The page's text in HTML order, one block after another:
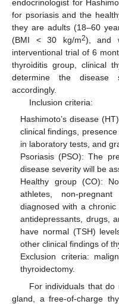
endocrinologist for
for psoriasis and the
they are adults (18–60
(BMI < 30 kg/m2), and
interventional trial of 6
thyroiditis group, clinical
determine the disease
accordingly.
Inclusion criteria:
Hashimoto’s disease
clinical findings,
in laboratory tests, and
Psoriasis (PSO): The
disease severity will be
Healthy group (CO):
athletes, non-
diagnosed with a
antidepressants, drugs,
have normal (TSH)
other clinical findings of
Exclusion criteria:
thyroidectomy.
For individuals that
gland, a free-of-charge